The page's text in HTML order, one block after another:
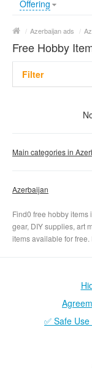
Offering
/ Azerbaijan ads /
Free Hobby
Filter
Used
Main categories in
Azerbaijan
Find0 free hobby items
gear, DIY supplies, art
items available for
✅ Safe